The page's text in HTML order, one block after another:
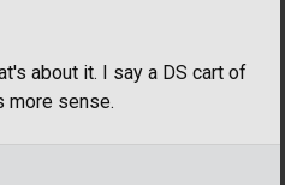
about it. I say a DS cart of
more sense.